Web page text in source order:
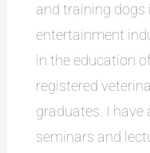
and training dogs
entertainment
in the education
registered
graduates. I have
seminars and